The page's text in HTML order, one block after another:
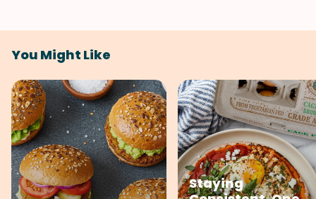
You Might Like
Staying